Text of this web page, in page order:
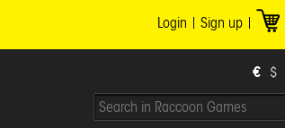
Sign up
Login
€ $